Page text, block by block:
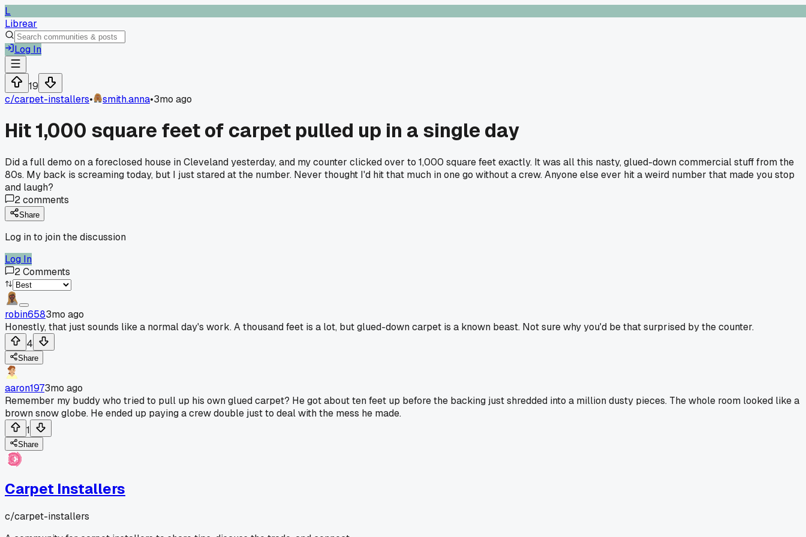
L
Librear
Log In
19
c/carpet-installers• smith.anna•3mo ago
Hit 1,000 square feet of carpet pulled up in a single day
Did a full demo on a foreclosed house in Cleveland yesterday, and my counter clicked over to 1,000 square feet exactly. It was all this nasty, glued-down commercial stuff from the
80s. My back is screaming today, but I just stared at the number. Never thought I'd hit that much in one go without a crew. Anyone else ever hit a weird number that made you stop
and laugh?
2comments
Share
Log in to join the discussion
Log In
2Comments
robin6583mo ago
Honestly, that just sounds like a normal day's work. A thousand feet is a lot, but glued-down carpet is a known beast. Not sure why you'd be that surprised by the counter.
4
Share
aaron1973mo ago
Remember my buddy who tried to pull up his own glued carpet? He got about ten feet up before the backing just shredded into a million dusty pieces. The whole room looked like a
brown snow globe. He ended up paying a crew double just to deal with the mess he made.
1
Share
Carpet Installers
c/carpet-installers